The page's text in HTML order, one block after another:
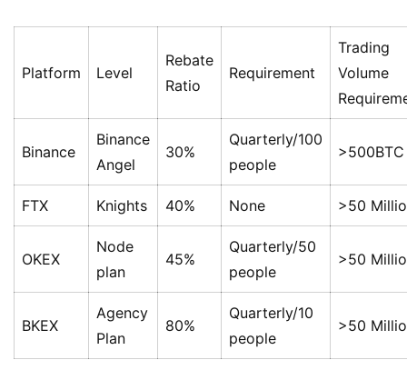
Platform Level
Rebate
Ratio
Requirement
Trading
Volume
Binance
Binance
Angel
30%
Quarterly/100
people
>500BTC
FTX Knights 40% None >50
OKEX
Node
plan
45%
Quarterly/50
people
>50
BKEX
Agency
Plan
80%
Quarterly/10
people
>50